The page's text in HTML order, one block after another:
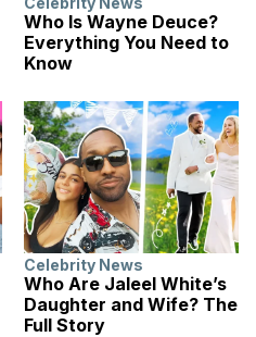
Who Is Wayne Deuce?
Everything You Need to
Know
Celebrity News
Who Are Jaleel White’s
Daughter and Wife? The
Full Story